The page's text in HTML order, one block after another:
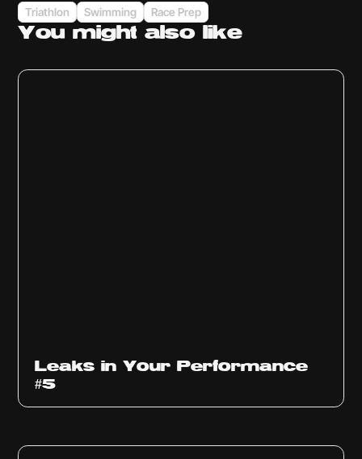
Triathlon Swimming Race Prep
You mightalso like
Leaks in Your Performance
#5